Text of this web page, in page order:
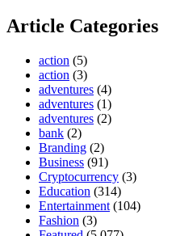
Article Categories
action (5)
action (3)
adventures (4)
adventures (1)
adventures (2)
bank (2)
Branding (2)
Business (91)
Cryptocurrency (3)
Education (314)
Entertainment (104)
Fashion (3)